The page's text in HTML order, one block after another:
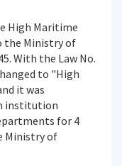
High Maritime
the Ministry of
With the Law No.
to "High
it was
institution
for 4
Ministry of